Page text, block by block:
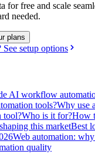
for free and scale
needed.
plans
setup options
AI workflow
tools?Why use
tool?Who is it for?How
this marketBest
Web automation:
quality